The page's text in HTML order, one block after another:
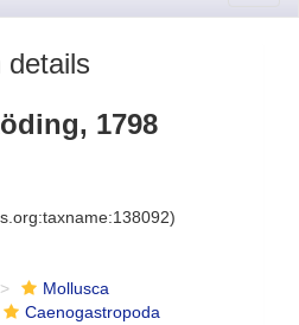
details
1798
Mollusca
Caenogastropoda